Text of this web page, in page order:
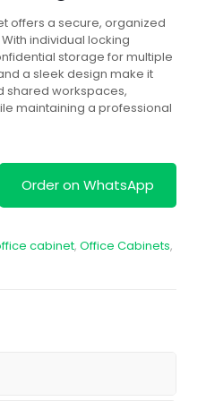
KSh
offers a secure, organized
individual locking
storage for multiple
a sleek design make it
shared workspaces,
maintaining a professional
Order on WhatsApp
cabinet, Office Cabinets,